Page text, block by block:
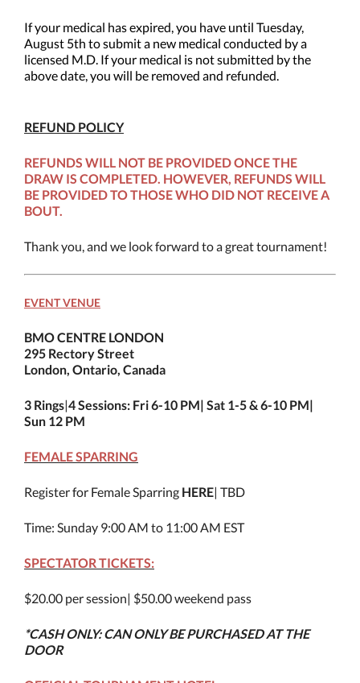
If your medical has expired, you have until Tuesday,
August 5th to submit a new medical conducted by a
licensed M.D. If your medical is not submitted by the
above date, you will be removed and refunded.
REFUND POLICY
REFUNDS WILL NOT BE PROVIDED ONCE THE
DRAW IS COMPLETED. HOWEVER, REFUNDS WILL
BE PROVIDED TO THOSE WHO DID NOT RECEIVE A
BOUT.
Thank you, and we look forward to a great tournament!
EVENT VENUE
BMO CENTRE LONDON
295 Rectory Street
London, Ontario, Canada
3 Rings|4 Sessions: Fri 6-10 PM| Sat 1-5 & 6-10 PM|
Sun 12 PM
FEMALE SPARRING
Register for Female Sparring HERE| TBD
Time: Sunday 9:00 AM to 11:00 AM EST
SPECTATOR TICKETS:
$20.00 per session| $50.00 weekend pass
*CASH ONLY: CAN ONLY BE PURCHASED AT THE
DOOR